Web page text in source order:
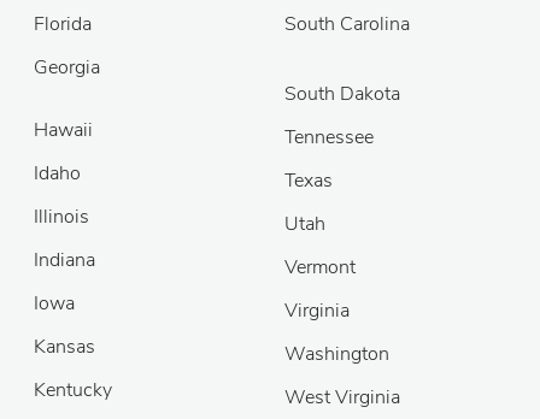
Florida
Georgia
South Carolina
Hawaii
Idaho
Illinois
Indiana
Iowa
Kansas
Kentucky
South Dakota
Tennessee
Texas
Utah
Vermont
Virginia
Washington
West Virginia